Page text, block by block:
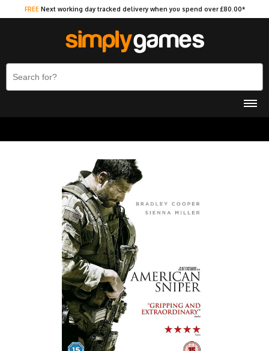
FREE Next working day tracked delivery when you spend over £80.00*